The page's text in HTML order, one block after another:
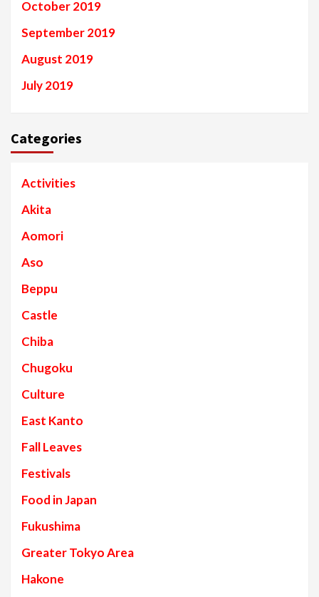
October 2019
September 2019
August 2019
July 2019
Categories
Activities
Akita
Aomori
Aso
Beppu
Castle
Chiba
Chugoku
Culture
East Kanto
Fall Leaves
Festivals
Food in Japan
Fukushima
Greater Tokyo Area
Hakone